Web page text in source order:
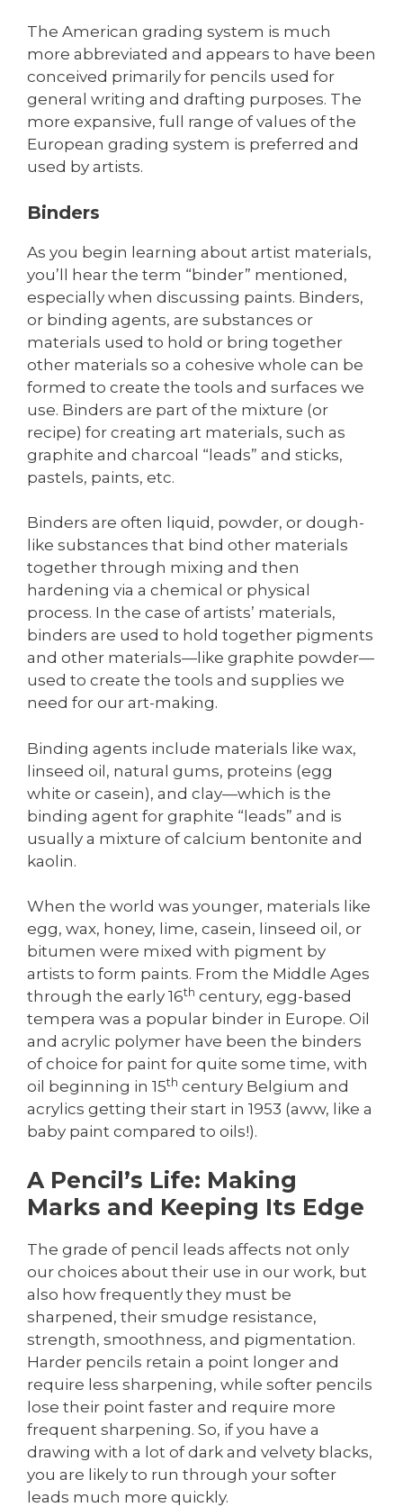
The American grading system is much
more abbreviated and appears to have been
conceived primarily for pencils used for
general writing and drafting purposes. The
more expansive, full range of values of the
European grading system is preferred and
used by artists.
Binders
As you begin learning about artist materials,
you’ll hear the term “binder” mentioned,
especially when discussing paints. Binders,
or binding agents, are substances or
materials used to hold or bring together
other materials so a cohesive whole can be
formed to create the tools and surfaces we
use. Binders are part of the mixture (or
recipe) for creating art materials, such as
graphite and charcoal “leads” and sticks,
pastels, paints, etc.
Binders are often liquid, powder, or dough-
like substances that bind other materials
together through mixing and then
hardening via a chemical or physical
process. In the case of artists’ materials,
binders are used to hold together pigments
and other materials—like graphite powder—
used to create the tools and supplies we
need for our art-making.
Binding agents include materials like wax,
linseed oil, natural gums, proteins (egg
white or casein), and clay—which is the
binding agent for graphite “leads” and is
usually a mixture of calcium bentonite and
kaolin.
When the world was younger, materials like
egg, wax, honey, lime, casein, linseed oil, or
bitumen were mixed with pigment by
artists to form paints. From the Middle Ages
through the early 16th century, egg-based
tempera was a popular binder in Europe. Oil
and acrylic polymer have been the binders
of choice for paint for quite some time, with
oil beginning in 15th century Belgium and
acrylics getting their start in 1953 (aww, like a
baby paint compared to oils!).
A Pencil’s Life: Making
Marks and Keeping Its Edge
The grade of pencil leads affects not only
our choices about their use in our work, but
also how frequently they must be
sharpened, their smudge resistance,
strength, smoothness, and pigmentation.
Harder pencils retain a point longer and
require less sharpening, while softer pencils
lose their point faster and require more
frequent sharpening. So, if you have a
drawing with a lot of dark and velvety blacks,
you are likely to run through your softer
leads much more quickly.